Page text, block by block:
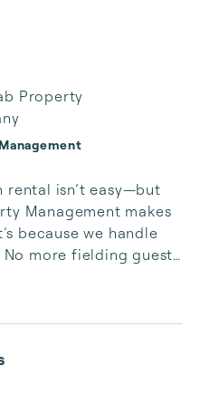
Property
rental isn’t easy—but
Management makes
because we handle
No more fielding guests
your free time
reservations on
With Copper Ridge,
writing and
reservation